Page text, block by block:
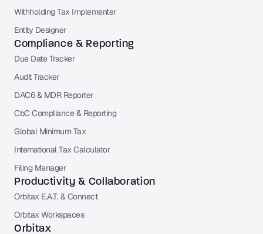
Withholding Tax Implementer
Entity Designer
Compliance & Reporting
Due Date Tracker
Audit Tracker
DAC6 & MDR Reporter
CbC Compliance & Reporting
Global Minimum Tax
International Tax Calculator
Filing Manager
Productivity & Collaboration
Orbitax E.A.T. & Connect
Orbitax Workspaces
Orbitax